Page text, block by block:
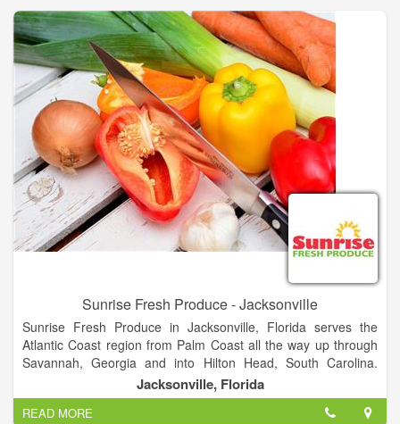
Thank you!
Sunrise Fresh Produce - Jacksonville
Sunrise Fresh Produce in Jacksonville, Florida serves the
Atlantic Coast region from Palm Coast all the way up through
Savannah, Georgia and into Hilton Head, South Carolina.
Jacksonville also delivers to customers westward into the Lake
City, Gainesville and Ocala markets.
Jacksonville, Florida
READ MORE